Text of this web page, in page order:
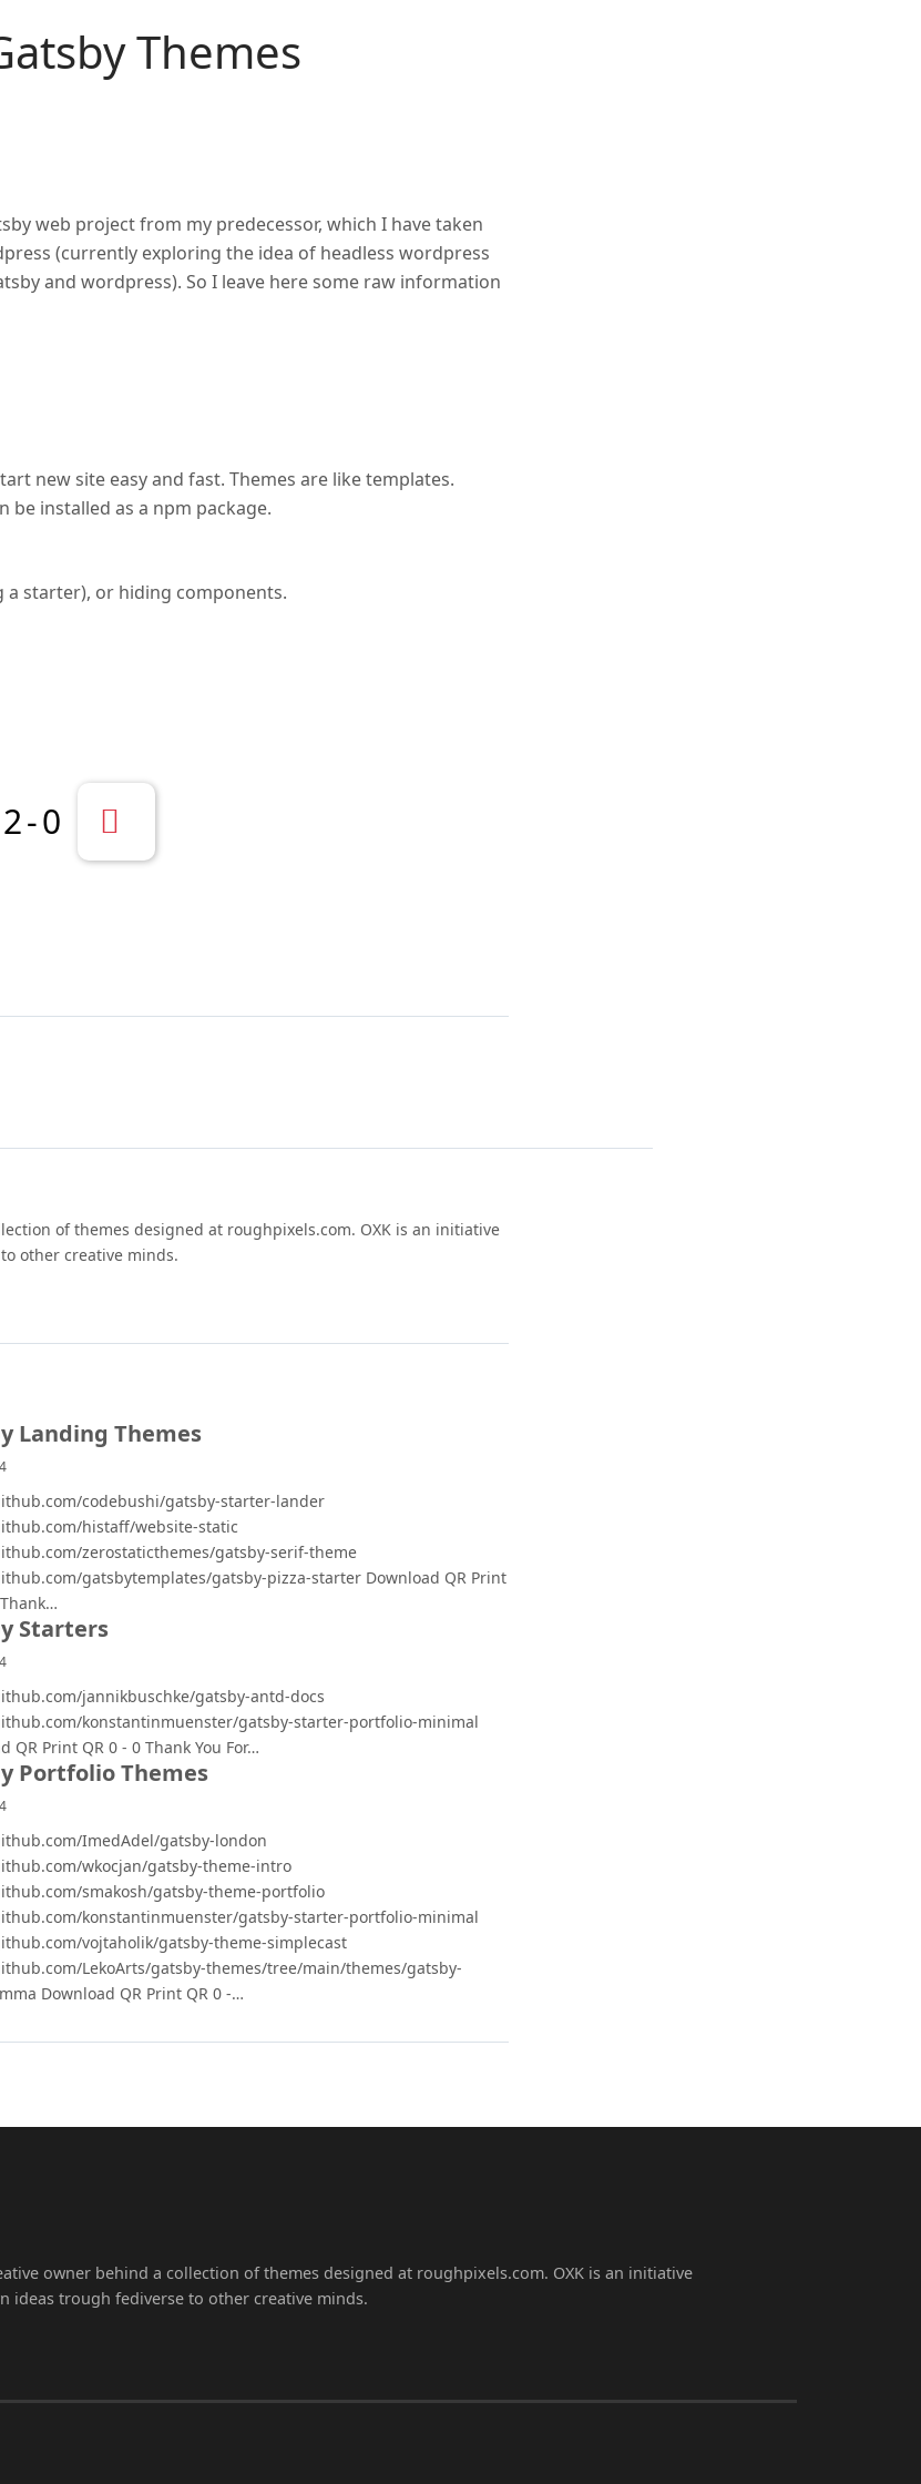
Themes
web project from my predecessor, which I have taken
(currently exploring the idea of headless wordpress
and wordpress). So I leave here some raw information
new site easy and fast. Themes are like templates.
be installed as a npm package.
starter), or hiding components.
2-0
of themes designed at roughpixels.com. OXK is an initiative
other creative minds.
Landing Themes
codebushi/gatsby-starter-lander
histaff/website-static
zerostaticthemes/gatsby-serif-theme
gatsbytemplates/gatsby-pizza-starter Download QR Print
Starters
jannikbuschke/gatsby-antd-docs
konstantinmuenster/gatsby-starter-portfolio-minimal
QR Print QR 0 - 0 Thank You For…
Portfolio Themes
ImedAdel/gatsby-london
wkocjan/gatsby-theme-intro
smakosh/gatsby-theme-portfolio
konstantinmuenster/gatsby-starter-portfolio-minimal
vojtaholik/gatsby-theme-simplecast
LekoArts/gatsby-themes/tree/main/themes/gatsby-
Download QR Print QR 0 -…
owner behind a collection of themes designed at roughpixels.com. OXK is an initiative
ideas trough fediverse to other creative minds.